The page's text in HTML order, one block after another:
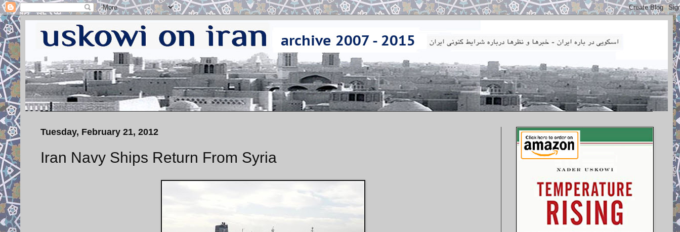
Tuesday, February 21, 2012
Iran Navy Ships Return From Syria